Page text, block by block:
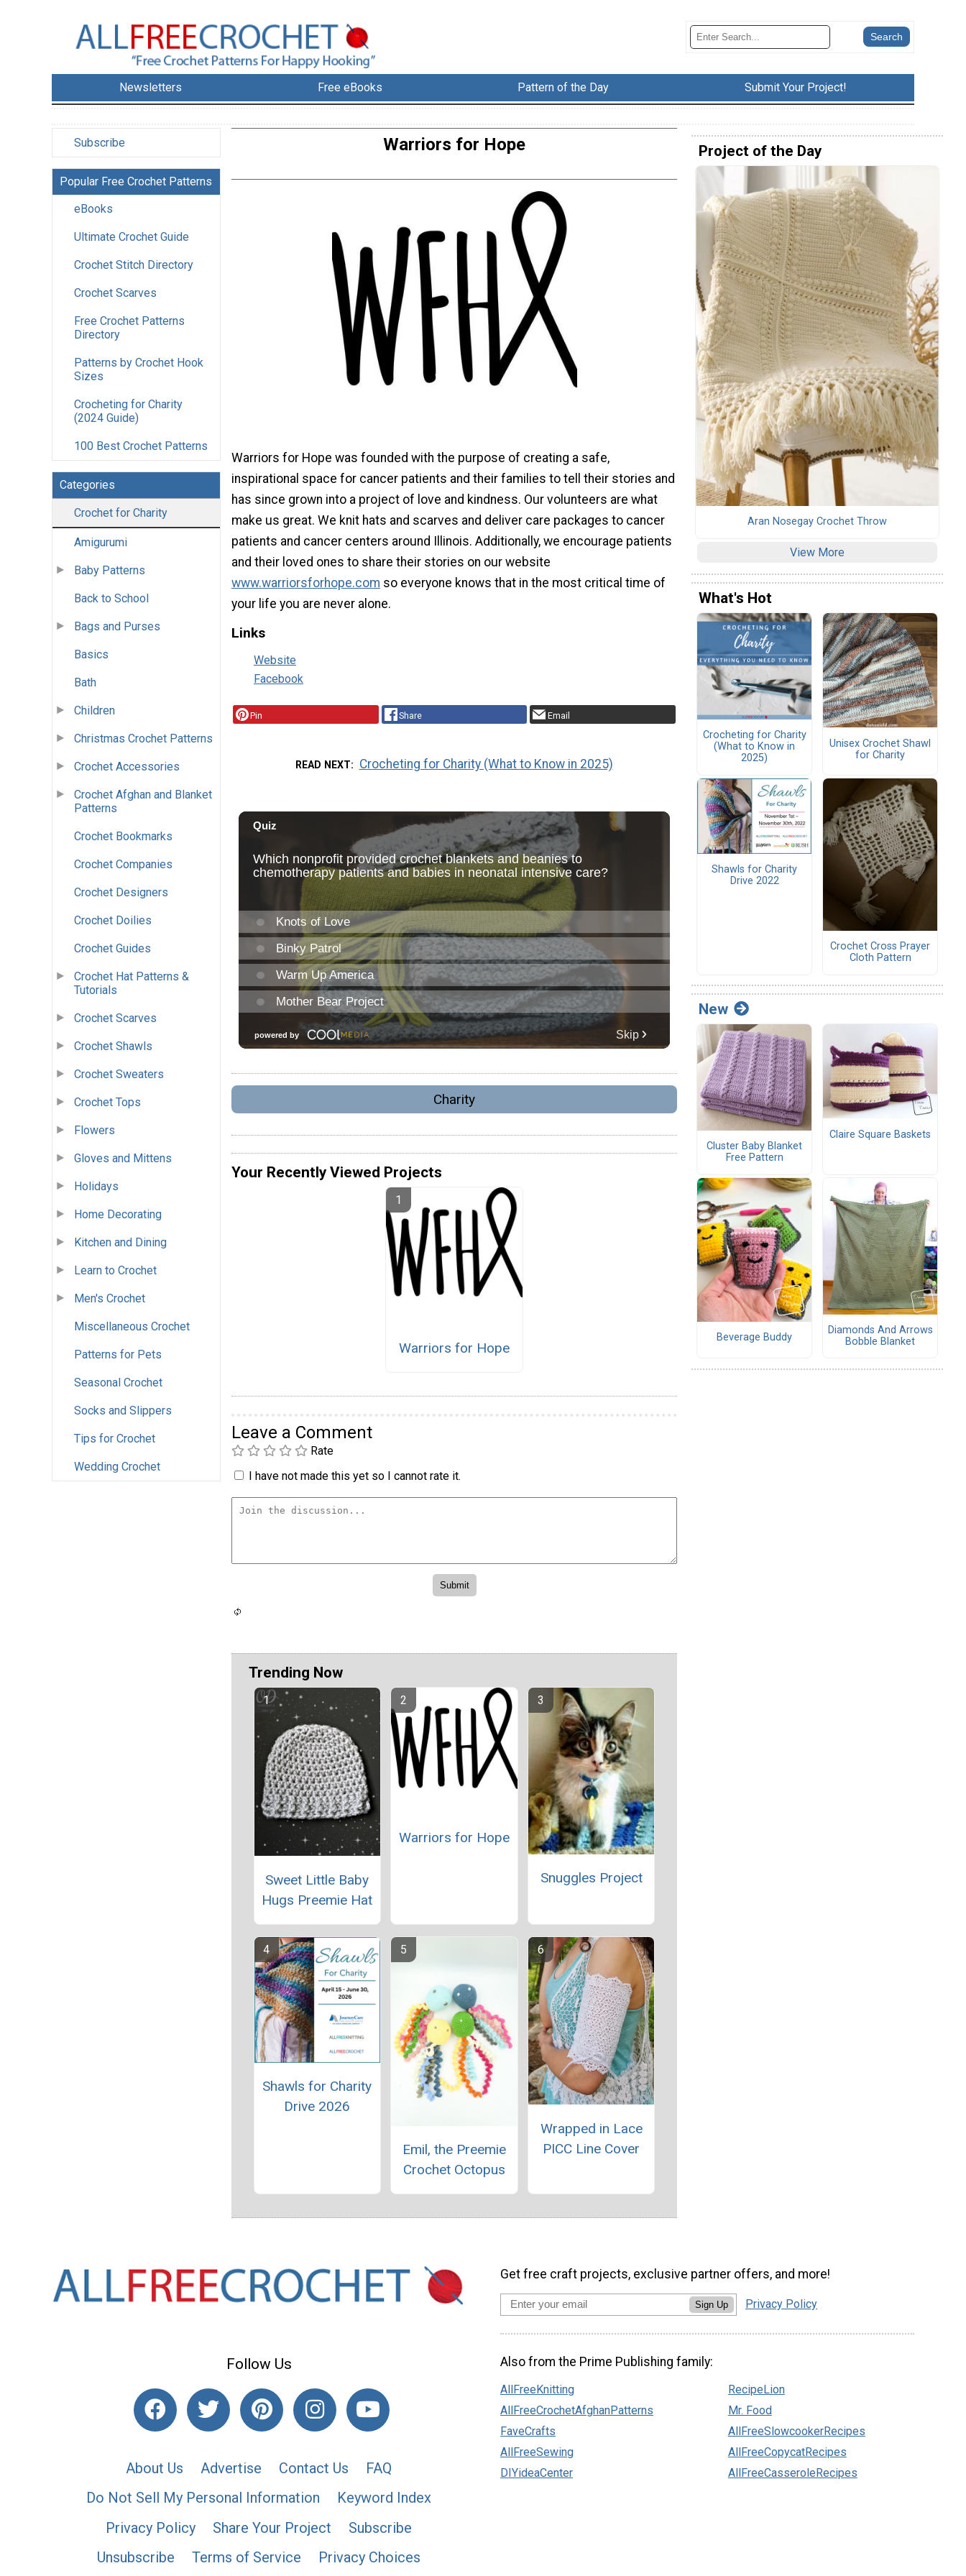
Newsletters Free eBooks Pattern of the Day Submit Your Project!
Subscribe
Popular Free Crochet Patterns
eBooks
Ultimate Crochet Guide
Crochet Stitch Directory
Crochet Scarves
Free Crochet Patterns
Directory
Patterns by Crochet Hook
Sizes
Crocheting for Charity
(2024 Guide)
100 Best Crochet Patterns
Categories
Crochet for Charity
Amigurumi
Baby Patterns
Back to School
Bags and Purses
Basics
Bath
Children
Christmas Crochet Patterns
Crochet Accessories
Crochet Afghan and Blanket
Patterns
Crochet Bookmarks
Crochet Companies
Crochet Designers
Crochet Doilies
Crochet Guides
Crochet Hat Patterns &
Tutorials
Crochet Scarves
Crochet Shawls
Crochet Sweaters
Crochet Tops
Flowers
Gloves and Mittens
Holidays
Home Decorating
Kitchen and Dining
Learn to Crochet
Men's Crochet
Miscellaneous Crochet
Patterns for Pets
Seasonal Crochet
Socks and Slippers
Tips for Crochet
Wedding Crochet
Warriors for Hope
Warriors for Hope was founded with the purpose of creating a safe,
inspirational space for cancer patients and their families to tell their stories and
has since grown into a project of love and kindness. Our volunteers are what
make us great. We knit hats and scarves and deliver care packages to cancer
patients and cancer centers around Illinois. Additionally, we encourage patients
and their loved ones to share their stories on our website
www.warriorsforhope.com so everyone knows that in the most critical time of
your life you are never alone.
Links
Website
Facebook
Pin Share Email
READ NEXT Crocheting for Charity (What to Know in 2025)
Charity
Your Recently Viewed Projects
Warriors for Hope
Leave a Comment
Rate
I have not made this yet so I cannot rate it.
Trending Now
Sweet Little Baby
Hugs Preemie Hat
Warriors for Hope
Snuggles Project
Shawls for Charity
Drive 2026
Emil, the Preemie
Crochet Octopus
Wrapped in Lace
PICC Line Cover
Project of the Day
Aran Nosegay Crochet Throw
View More
What's Hot
Crocheting for Charity
(What to Know in
2025)
Unisex Crochet Shawl
for Charity
Shawls for Charity
Drive 2022
Crochet Cross Prayer
Cloth Pattern
New
Cluster Baby Blanket
Free Pattern
Claire Square Baskets
Beverage Buddy
Diamonds And Arrows
Bobble Blanket
Follow Us
About Us Advertise Contact Us
FAQ
Do Not Sell My Personal Information
Keyword Index
Privacy Policy
Share Your Project
Subscribe
Unsubscribe
Terms of Service Privacy Choices
Get free craft projects, exclusive partner offers, and more!
Sign Up Privacy Policy
Also from the Prime Publishing family:
AllFreeKnitting
AllFreeCrochetAfghanPatterns
FaveCrafts
AllFreeSewing
DIYideaCenter
RecipeLion
Mr. Food
AllFreeSlowcookerRecipes
AllFreeCopycatRecipes
AllFreeCasseroleRecipes